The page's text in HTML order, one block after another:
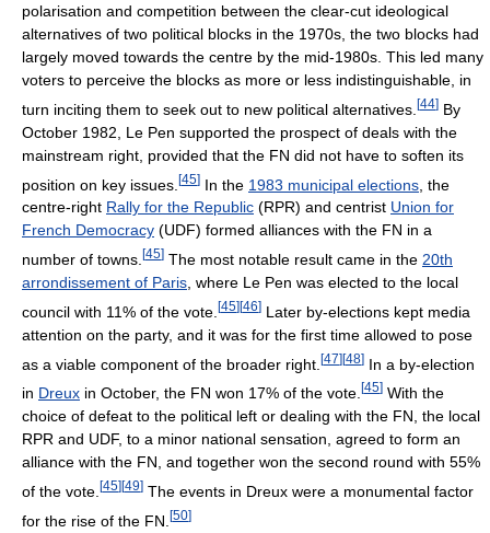
polarisation and competition between the clear-cut ideological
alternatives of two political blocks in the 1970s, the two blocks had
largely moved towards the centre by the mid-1980s. This led many
voters to perceive the blocks as more or less indistinguishable, in
turn inciting them to seek out to new political alternatives. [44] By
October 1982, Le Pen supported the prospect of deals with the
mainstream right, provided that the FN did not have to soften its
position on key issues. [45] In the 1983 municipal elections , the
centre-right Rally for the Republic (RPR) and centrist Union for
French Democracy (UDF) formed alliances with the FN in a
number of towns. [45] The most notable result came in the 20th
arrondissement of Paris , where Le Pen was elected to the local
council with 11% of the vote. [45][46] Later by-elections kept media
attention on the party, and it was for the first time allowed to pose
as a viable component of the broader right. [47][48] In a by-election
in Dreux in October, the FN won 17% of the vote. [45] With the
choice of defeat to the political left or dealing with the FN, the local
RPR and UDF, to a minor national sensation, agreed to form an
alliance with the FN, and together won the second round with 55%
of the vote. [45][49] The events in Dreux were a monumental factor
for the rise of the FN. [50]